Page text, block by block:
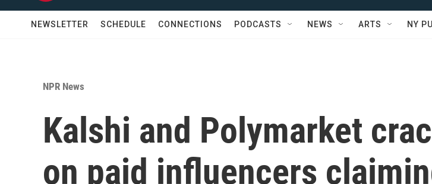
NEWSLETTER SCHEDULE CONNECTIONS PODCASTS NEWS ARTS NY
NPR News
Kalshi and Polymarket
on paid influencers